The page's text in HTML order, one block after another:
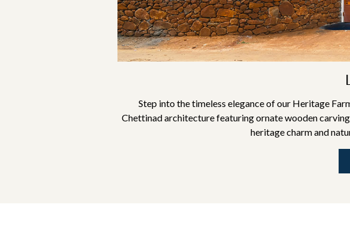
Step into the timeless elegance of our Heritage
Chettinad architecture featuring ornate wooden
heritage charm and